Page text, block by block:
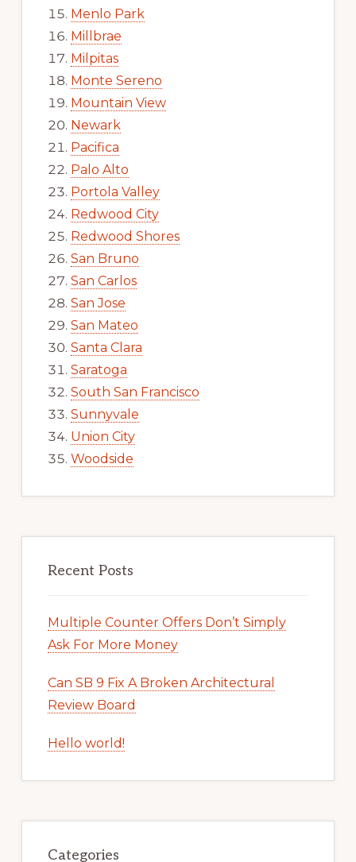
Menlo Park
Millbrae
Milpitas
Monte Sereno
Mountain View
Newark
Pacifica
Palo Alto
Portola Valley
Redwood City
Redwood Shores
San Bruno
San Carlos
San Jose
San Mateo
Santa Clara
Saratoga
South San Francisco
Sunnyvale
Union City
Woodside
Recent Posts
Multiple Counter Offers Don’t Simply
Ask For More Money
Can SB 9 Fix A Broken Architectural
Review Board
Hello world!
Categories